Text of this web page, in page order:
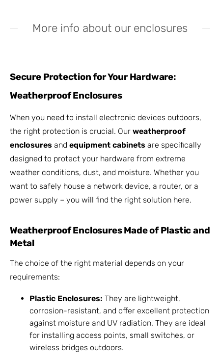
More info about our enclosures
Secure Protection for Your Hardware:
Weatherproof Enclosures
When you need to install electronic devices outdoors,
the right protection is crucial. Our weatherproof
enclosures and equipment cabinets are specifically
designed to protect your hardware from extreme
weather conditions, dust, and moisture. Whether you
want to safely house a network device, a router, or a
power supply – you will find the right solution here.
Weatherproof Enclosures Made of Plastic and
Metal
The choice of the right material depends on your
requirements:
Plastic Enclosures: They are lightweight,
corrosion-resistant, and offer excellent protection
against moisture and UV radiation. They are ideal
for installing access points, small switches, or
wireless bridges outdoors.